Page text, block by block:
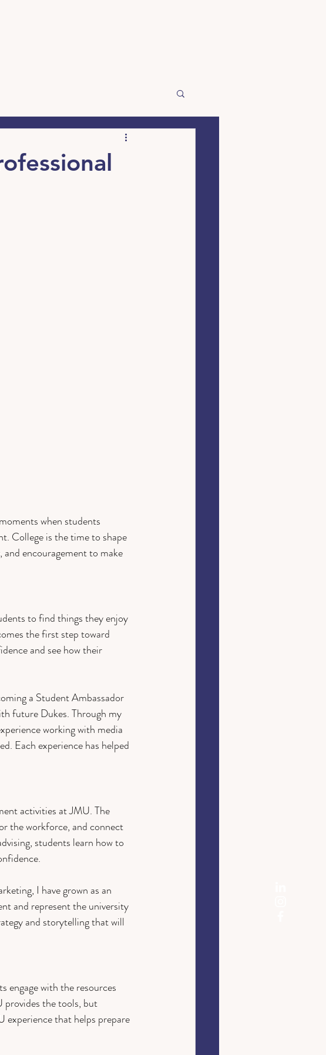
when students
College is the time to shape
encouragement to make
to find things they enjoy
the first step toward
and see how their
a Student Ambassador
future Dukes. Through my
working with media
Each experience has helped
activities at JMU. The
the workforce, and connect
students learn how to
I have grown as an
and represent the university
and storytelling that will
engage with the resources
provides the tools, but
experience that helps prepare